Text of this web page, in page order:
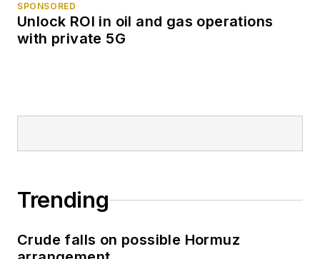
SPONSORED
Unlock ROI in oil and gas operations
with private 5G
Trending
Crude falls on possible Hormuz